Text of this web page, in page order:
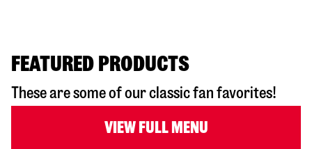
FEATURED PRODUCTS
These are some of our classic fan favorites!
VIEW FULL MENU